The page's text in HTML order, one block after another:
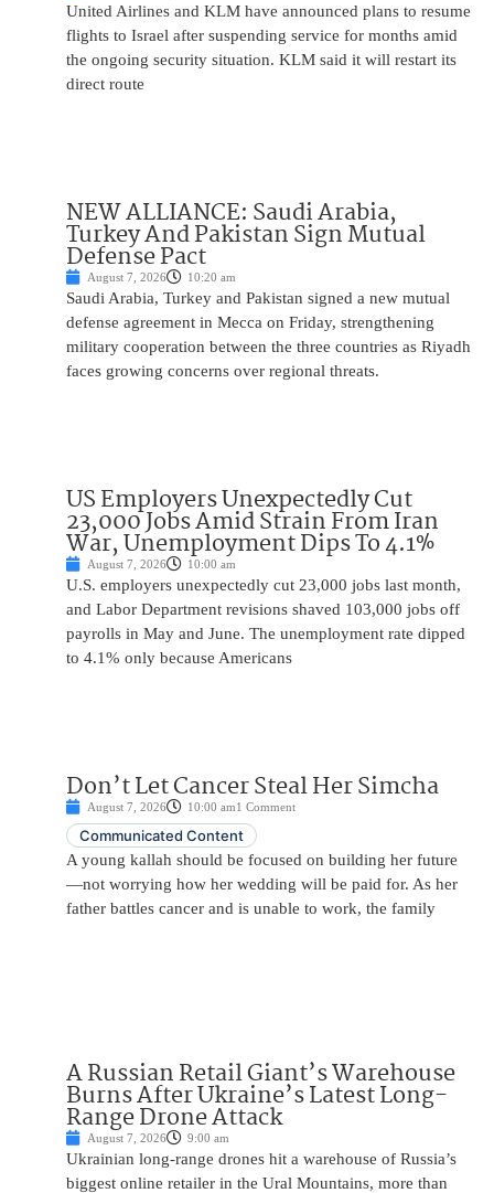
United Airlines and KLM have announced plans to resume
flights to Israel after suspending service for months amid
the ongoing security situation. KLM said it will restart its
direct route
NEW ALLIANCE: Saudi Arabia,
Turkey And Pakistan Sign Mutual
Defense Pact
August 7, 2026 10:20 am
Saudi Arabia, Turkey and Pakistan signed a new mutual
defense agreement in Mecca on Friday, strengthening
military cooperation between the three countries as Riyadh
faces growing concerns over regional threats.
US Employers Unexpectedly Cut
23,000 Jobs Amid Strain From Iran
War, Unemployment Dips To 4.1%
August 7, 2026 10:00 am
U.S. employers unexpectedly cut 23,000 jobs last month,
and Labor Department revisions shaved 103,000 jobs off
payrolls in May and June. The unemployment rate dipped
to 4.1% only because Americans
Don’t Let Cancer Steal Her Simcha
August 7, 2026 10:00 am1 Comment
Communicated Content
A young kallah should be focused on building her future
—not worrying how her wedding will be paid for. As her
father battles cancer and is unable to work, the family
A Russian Retail Giant’s Warehouse
Burns After Ukraine’s Latest Long-
Range Drone Attack
August 7, 2026 9:00 am
Ukrainian long-range drones hit a warehouse of Russia’s
biggest online retailer in the Ural Mountains, more than